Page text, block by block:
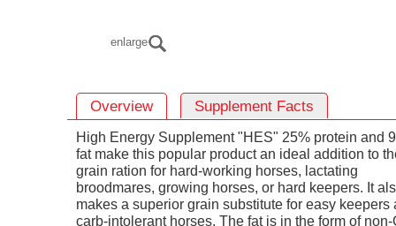
enlarge
Overview Supplement Facts
High Energy Supplement "HES" 25% protein and
fat make this popular product an ideal addition to
grain ration for hard-working horses, lactating
broodmares, growing horses, or hard keepers. It
makes a superior grain substitute for easy keepers
carb-intolerant horses. The fat is in the form of non-